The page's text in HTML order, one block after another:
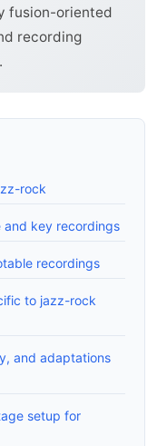
fusion-oriented
recording
rock
and key recordings
recordings
to jazz-rock
and adaptations
setup for